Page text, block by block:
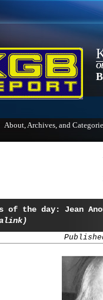
About, Archives, and
of the day: Jean